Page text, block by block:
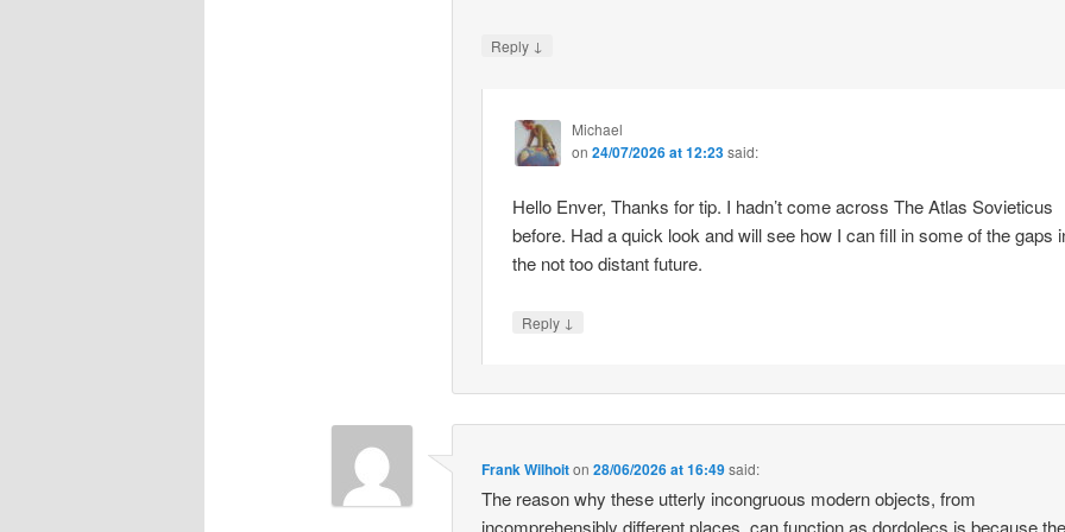
Reply ↓
Michael
on 24/07/2026 at 12:23said:
Hello Enver, Thanks for tip. I hadn’t come across The Atlas Sovieticus
before. Had a quick look and will see how I can fill in some of the gaps
the not too distant future.
Reply ↓
Frank Wilhoiton28/06/2026 at 16:49said:
The reason why these utterly incongruous modern objects, from
incomprehensibly different places, can function as dordolecs is because